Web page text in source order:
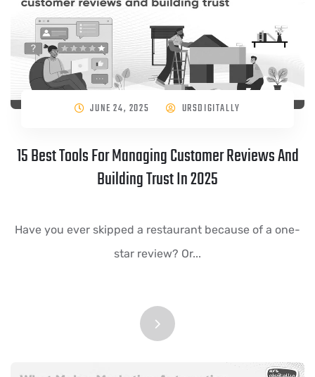
JUNE 24, 2025 URSDIGITALLY
15 Best Tools For Managing Customer Reviews And
Building Trust In 2025
Have you ever skipped a restaurant because of a one-
star review? Or...